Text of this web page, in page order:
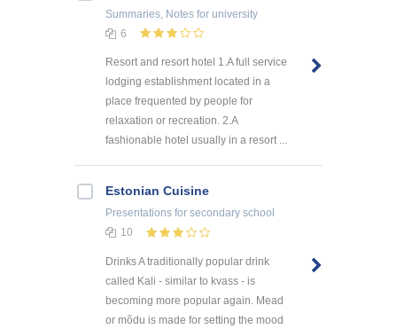
Summaries, Notes for university
6
Resort and resort hotel 1.A full service
lodging establishment located in a
place frequented by people for
relaxation or recreation. 2.A
fashionable hotel usually in a resort ...
Estonian Cuisine
Presentations for secondary school
10
Drinks A traditionally popular drink
called Kali - similar to kvass - is
becoming more popular again. Mead
or mõdu is made for setting the mood